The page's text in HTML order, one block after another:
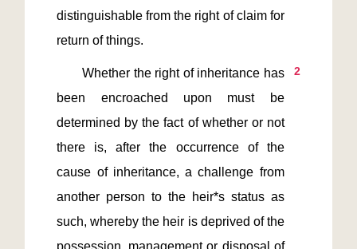
distinguishable from the right of claim for
2
       Whether the right of inheritance has
been encroached upon must be
determined by the fact of whether or not
there is, after the occurrence of the
cause of inheritance, a challenge from
another person to the heir*s status as
such, whereby the heir is deprived of the
possession, management or disposal of